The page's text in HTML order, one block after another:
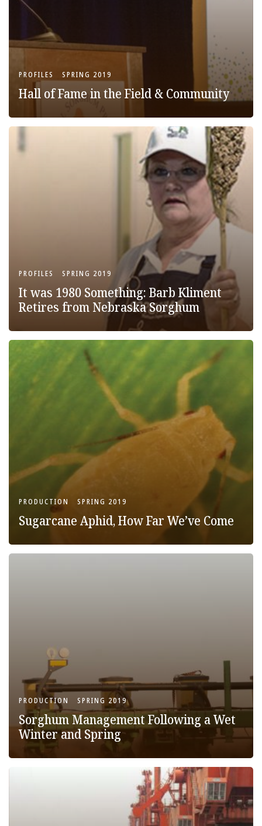
PROFILES SPRING 2019
Hall of Fame in the Field & Community
PROFILES SPRING 2019
It was 1980 Something: Barb Kliment
Retires from Nebraska Sorghum
PRODUCTION SPRING 2019
Sugarcane Aphid, How Far We’ve Come
PRODUCTION SPRING 2019
Sorghum Management Following a Wet
Winter and Spring